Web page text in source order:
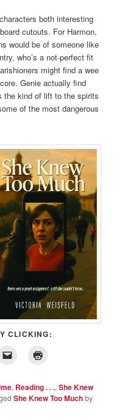
both interesting
cutouts. For Harmon,
would be of someone like
who’s a not-perfect fit
might find a wee
Genie actually find
the kind of lift to the spirits
of the most dangerous
CLICKING:
, Reading . . .,She Knew
She Knew Too Muchby